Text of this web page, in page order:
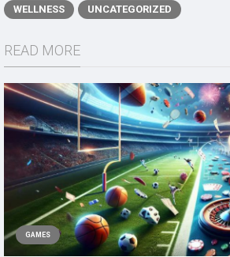
WELLNESS
UNCATEGORIZED
READ MORE
GAMES